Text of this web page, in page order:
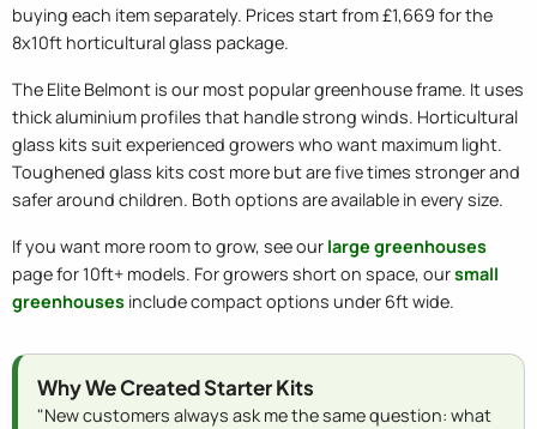
buying each item separately. Prices start from £1,669 for the
8x10ft horticultural glass package.
The Elite Belmont is our most popular greenhouse frame. It uses
thick aluminium profiles that handle strong winds. Horticultural
glass kits suit experienced growers who want maximum light.
Toughened glass kits cost more but are five times stronger and
safer around children. Both options are available in every size.
If you want more room to grow, see our large greenhouses
page for 10ft+ models. For growers short on space, oursmall
greenhouses include compact options under 6ft wide.
Why We Created Starter Kits
"New customers always ask me the same question: what